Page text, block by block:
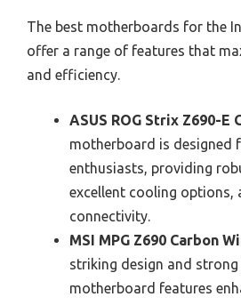
The best motherboards for the
offer a range of features that
and efficiency.
ASUS ROG Strix Z690-E
motherboard is designed
enthusiasts, providing
excellent cooling options,
connectivity.
MSI MPG Z690 Carbon
striking design and
motherboard features